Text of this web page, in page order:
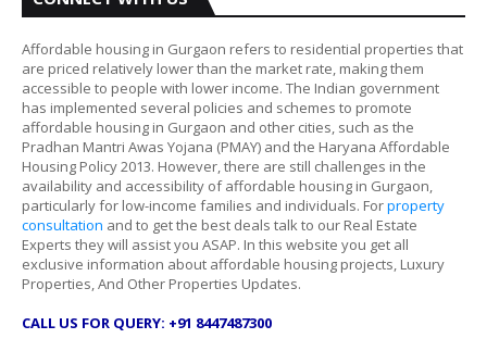
Affordable housing in Gurgaon refers to residential properties that
are priced relatively lower than the market rate, making them
accessible to people with lower income. The Indian government
has implemented several policies and schemes to promote
affordable housing in Gurgaon and other cities, such as the
Pradhan Mantri Awas Yojana (PMAY) and the Haryana Affordable
Housing Policy 2013. However, there are still challenges in the
availability and accessibility of affordable housing in Gurgaon,
particularly for low-income families and individuals. Forproperty
consultation and to get the best deals talk to our Real Estate
Experts they will assist you ASAP. In this website you get all
exclusive information about affordable housing projects, Luxury
Properties, And Other Properties Updates.
CALL US FOR QUERY: +91 8447487300